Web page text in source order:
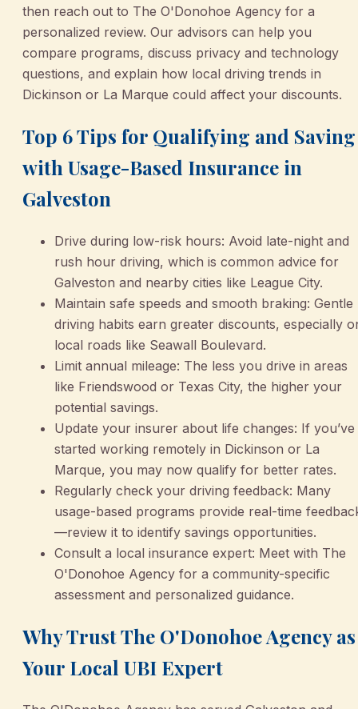
then reach out to The O'Donohoe Agency for a
personalized review. Our advisors can help you
compare programs, discuss privacy and technology
questions, and explain how local driving trends in
Dickinson or La Marque could affect your discounts.
Top 6 Tips for Qualifying and Saving
with Usage-Based Insurance in
Galveston
Drive during low-risk hours: Avoid late-night and
rush hour driving, which is common advice for
Galveston and nearby cities like League City.
Maintain safe speeds and smooth braking: Gentle
driving habits earn greater discounts, especially
local roads like Seawall Boulevard.
Limit annual mileage: The less you drive in areas
like Friendswood or Texas City, the higher your
potential savings.
Update your insurer about life changes: If you’ve
started working remotely in Dickinson or La
Marque, you may now qualify for better rates.
Regularly check your driving feedback: Many
usage-based programs provide real-time
—review it to identify savings opportunities.
Consult a local insurance expert: Meet with The
O'Donohoe Agency for a community-specific
assessment and personalized guidance.
Why Trust The O'Donohoe Agency as
Your Local UBI Expert